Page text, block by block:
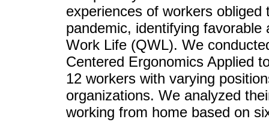
experiences of workers
pandemic, identifying
Work Life (QWL). We
Centered Ergonomics Applied
12 workers with varying
organizations. We analyzed
working from home based on